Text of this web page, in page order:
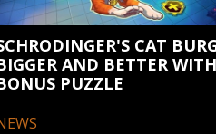
CAT
AND BETTER
PUZZLE